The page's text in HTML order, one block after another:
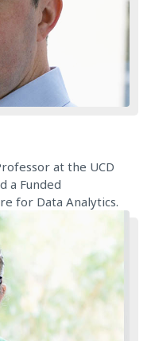
at the UCD
a Funded
for Data Analytics.